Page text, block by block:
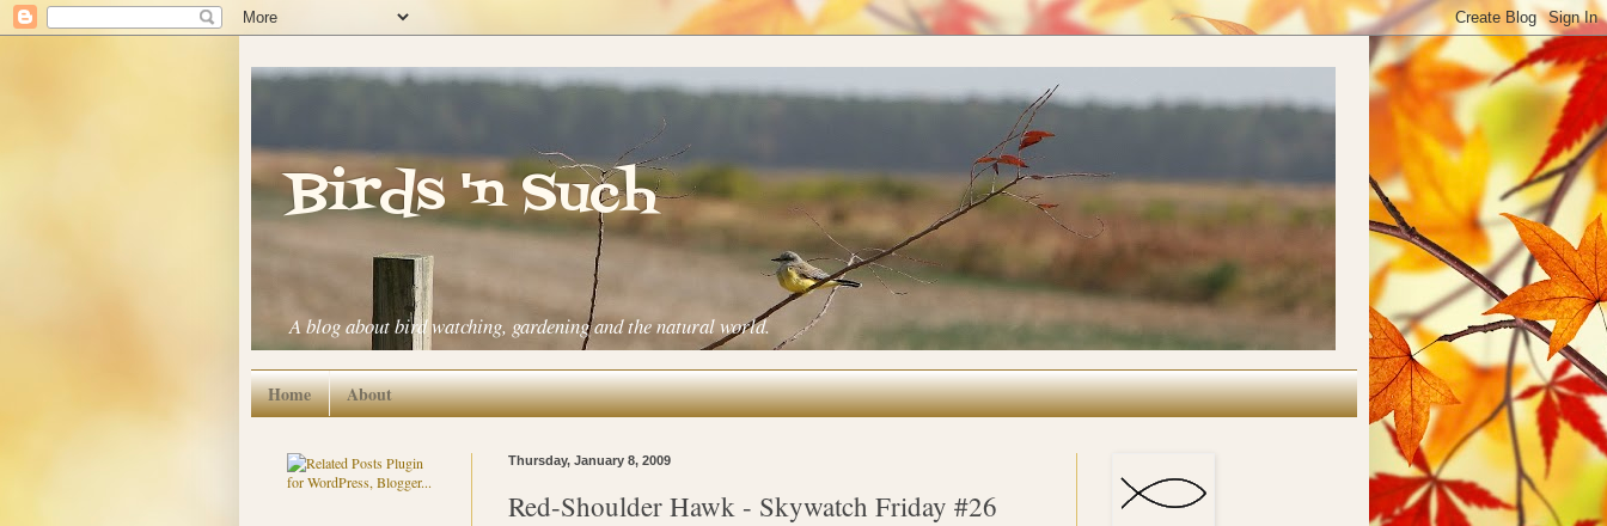
Birds 'n Such
A blog about bird watching, gardening and the natural world.
Home About
Thursday, January 8, 2009
Red-Shoulder Hawk - Skywatch Friday #26